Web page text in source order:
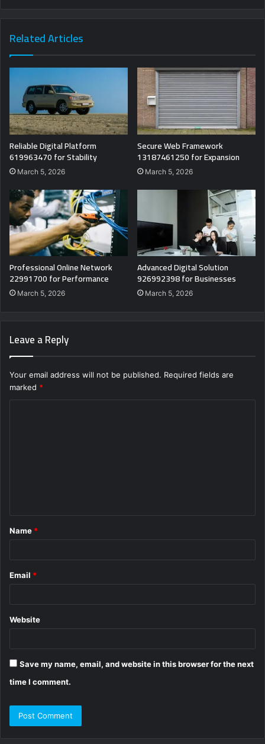
Related Articles
Reliable Digital Platform
619963470 for Stability
March 5, 2026
Secure Web Framework
13187461250 for Expansion
March 5, 2026
Professional Online Network
22991700 for Performance
March 5, 2026
Advanced Digital Solution
926992398 for Businesses
March 5, 2026
Leave a Reply
Your email address will not be published. Required fields are
marked *
*
Name *
Email *
Website
Save my name, email, and website in this browser for the next
time I comment.